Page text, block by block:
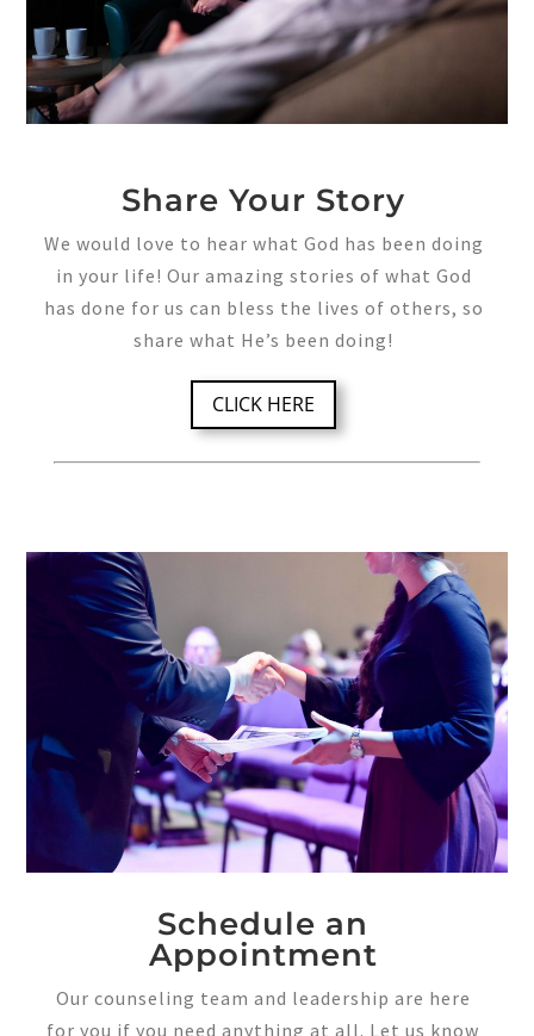
Share Your Story
We would love to hear what God has been doing
in your life! Our amazing stories of what God
has done for us can bless the lives of others, so
share what He’s been doing!
CLICK HERE
Schedule an
Appointment
Our counseling team and leadership are here
for you if you need anything at all. Let us know